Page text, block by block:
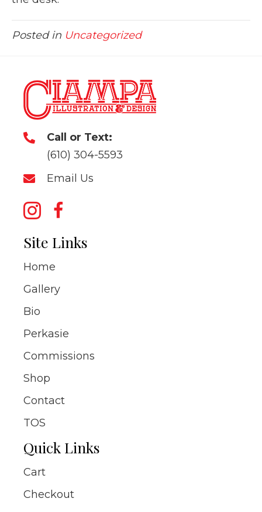
Posted in Uncategorized
Call or Text:
(610) 304-5593
Email Us
Site Links
Home
Gallery
Bio
Perkasie
Commissions
Shop
Contact
TOS
Quick Links
Cart
Checkout